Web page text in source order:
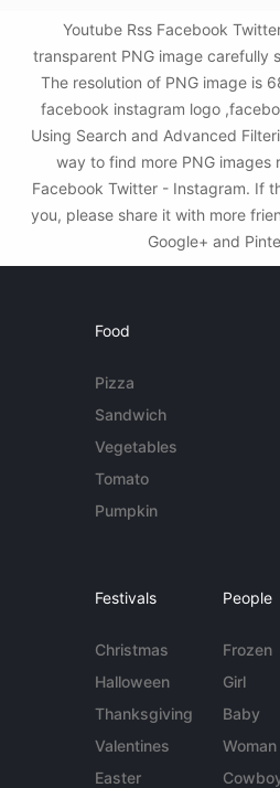
Youtube Rss Facebook
transparent PNG image carefully
The resolution of PNG image is
facebook instagram logo
Using Search and Advanced
way to find more PNG images
Facebook Twitter - Instagram. If
you, please share it with more
Google+ and
Food
Pizza
Sandwich
Vegetables
Tomato
Pumpkin
Festivals
Christmas
Halloween
Thanksgiving
Valentines
Easter
People
Frozen
Girl
Baby
Woman